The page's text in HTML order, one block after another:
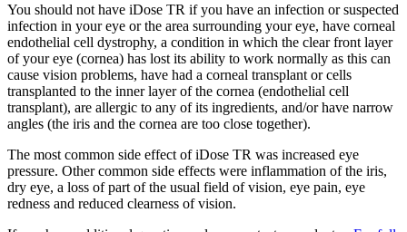
You should not have iDose TR if you have an infection or suspected
infection in your eye or the area surrounding your eye, have corneal
endothelial cell dystrophy, a condition in which the clear front layer
of your eye (cornea) has lost its ability to work normally as this can
cause vision problems, have had a corneal transplant or cells
transplanted to the inner layer of the cornea (endothelial cell
transplant), are allergic to any of its ingredients, and/or have narrow
angles (the iris and the cornea are too close together).
The most common side effect ofiDose TR was increased eye
pressure. Other common side effects were inflammation of the iris,
dry eye, a loss of part of the usual field of vision, eye pain, eye
redness and reduced clearness of vision.